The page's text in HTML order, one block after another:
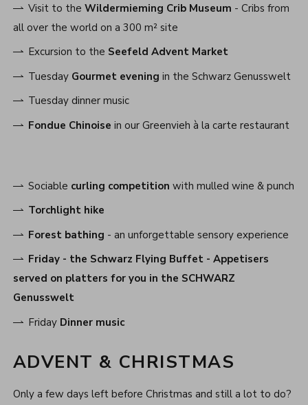
Visit to theWildermieming Crib Museum - Cribs from
all over the world on a 300 m² site
Excursion to the Seefeld Advent Market
Tuesday Gourmet evening in the Schwarz Genusswelt
Tuesday dinner music
Fondue Chinoise in our Greenvieh à la carte restaurant
Sociable curling competition with mulled wine & punch
Torchlight hike
Forest bathing - an unforgettable sensory experience
Friday - the Schwarz Flying Buffet - Appetisers
served on platters for you in the SCHWARZ
Genusswelt
Friday Dinner music
ADVENT & CHRISTMAS
Only a few days left before Christmas and still a lot to do?